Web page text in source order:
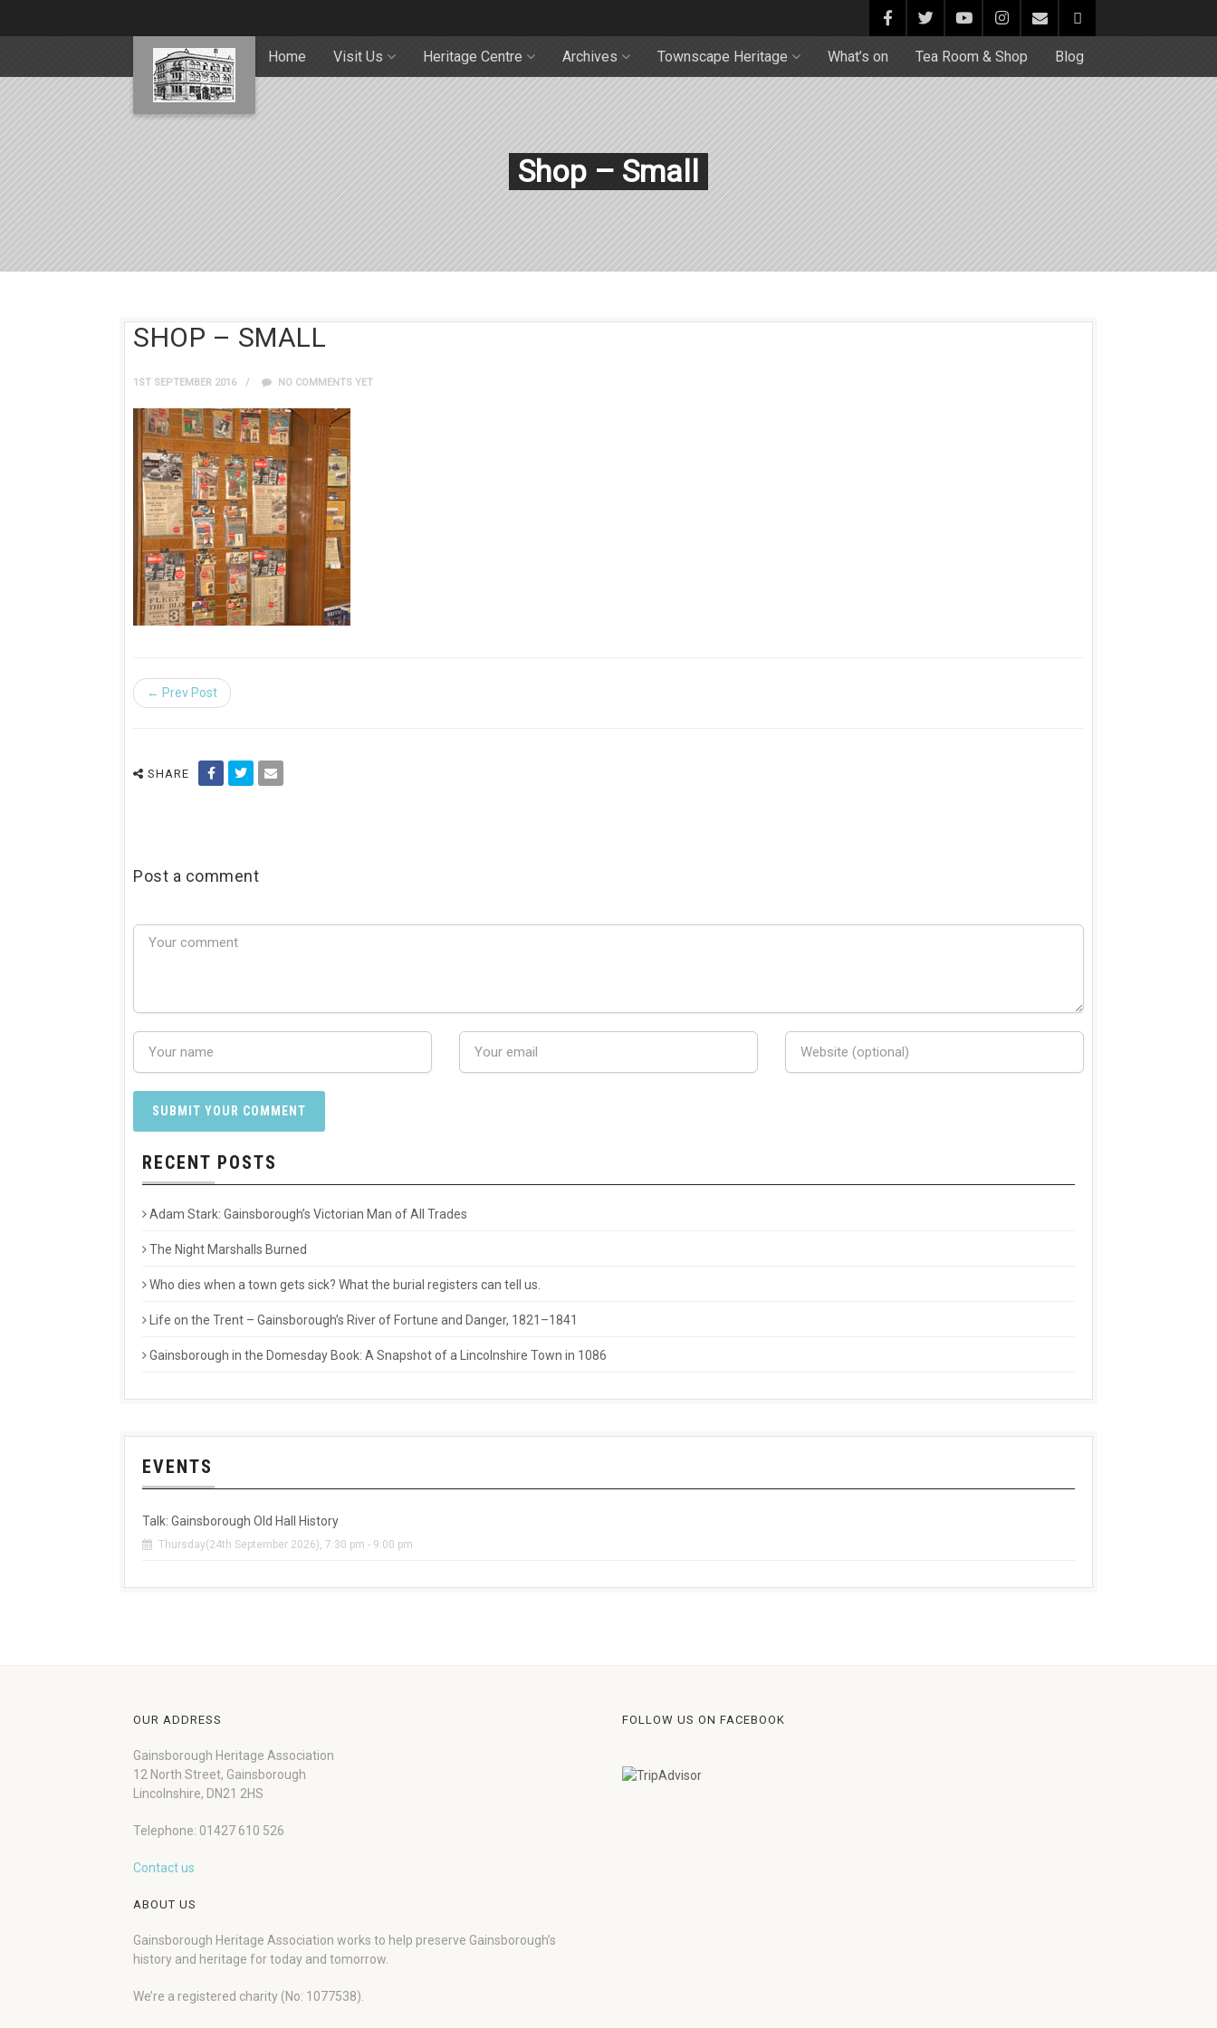
Home Visit Us Heritage Centre Archives Townscape Heritage What’s on Tea Room & Shop Blog
Shop – Small
SHOP – SMALL
1ST SEPTEMBER 2016 NO COMMENTS YET
← Prev Post
SHARE
Post a comment
RECENT POSTS
Adam Stark: Gainsborough’s Victorian Man of All Trades
The Night Marshalls Burned
Who dies when a town gets sick? What the burial registers can tell us.
Life on the Trent – Gainsborough’s River of Fortune and Danger, 1821–1841
Gainsborough in the Domesday Book: A Snapshot of a Lincolnshire Town in 1086
EVENTS
Talk: Gainsborough Old Hall History
Thursday(24th September 2026), 7:30 pm - 9:00 pm
OUR ADDRESS
Gainsborough Heritage Association
12 North Street, Gainsborough
Lincolnshire, DN21 2HS
Telephone: 01427 610 526
Contact us
ABOUT US
Gainsborough Heritage Association works to help preserve Gainsborough’s
history and heritage for today and tomorrow.
We’re a registered charity (No: 1077538).
FOLLOW US ON FACEBOOK